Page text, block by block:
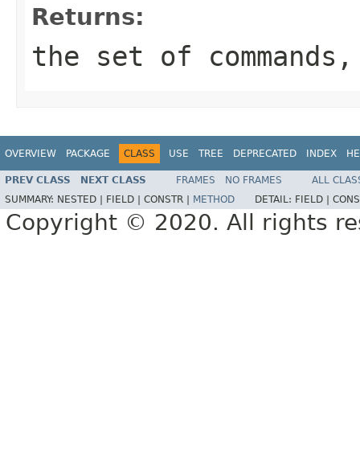
Returns:
the set of
OVERVIEW PACKAGE CLASS USE TREE DEPRECATED INDEX
PREV CLASS NEXT CLASS FRAMES NO FRAMES
ALL
SUMMARY: NESTED | FIELD | CONSTR | METHOD DETAIL: FIELD |
Copyright © 2020. All rights